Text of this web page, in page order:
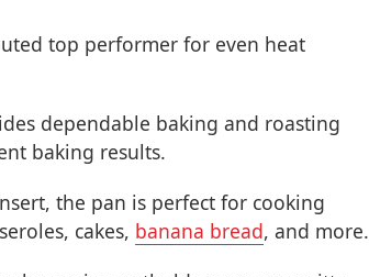
top performer for even heat
dependable baking and roasting
baking results.
the pan is perfect for cooking
cakes, banana bread, and more.